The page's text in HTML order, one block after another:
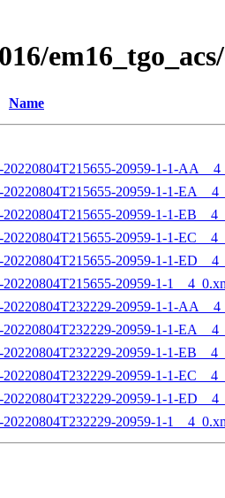
Name
20959-1-1-
20959-1-1-
20959-1-1-
20959-1-1-
20959-1-1-
20959-1-
20959-1-1-
20959-1-1-
20959-1-1-
20959-1-1-
20959-1-1-
20959-1-